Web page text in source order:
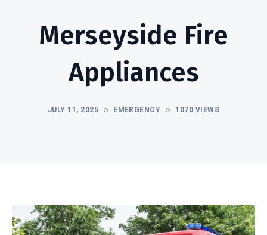
Merseyside Fire
Appliances
JULY 11, 2025 EMERGENCY 1070 VIEWS